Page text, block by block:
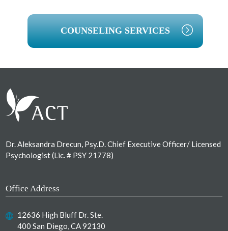
COUNSELING SERVICES
Dr. Aleksandra Drecun, Psy.D. Chief Executive Officer/ Licensed
Psychologist (Lic. # PSY 21778)
Office Address
12636 High Bluff Dr. Ste.
400 San Diego, CA 92130